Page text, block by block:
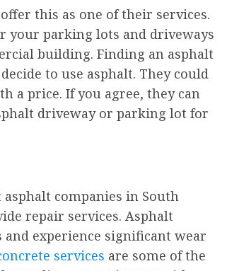
this as one of their services.
your parking lots and driveways
building. Finding an asphalt
to use asphalt. They could
a price. If you agree, they can
driveway or parking lot for
companies in South
repair services. Asphalt
experience significant wear
services are some of the